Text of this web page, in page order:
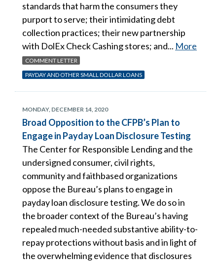
standards that harm the consumers they
purport to serve; their intimidating debt
collection practices; their new partnership
with DolEx Check Cashing stores; and... More
COMMENT LETTER
PAYDAY AND OTHER SMALL DOLLAR LOANS
MONDAY, DECEMBER 14, 2020
Broad Opposition to the CFPB’s Plan to
Engage in Payday Loan Disclosure Testing
The Center for Responsible Lending and the
undersigned consumer, civil rights,
community and faithbased organizations
oppose the Bureau’s plans to engage in
payday loan disclosure testing. We do so in
the broader context of the Bureau’s having
repealed much-needed substantive ability-to-
repay protections without basis and in light of
the overwhelming evidence that disclosures